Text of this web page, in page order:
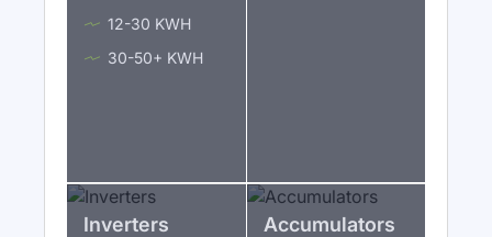
12-30 KWH
30-50+ KWH
Inverters Accumulators